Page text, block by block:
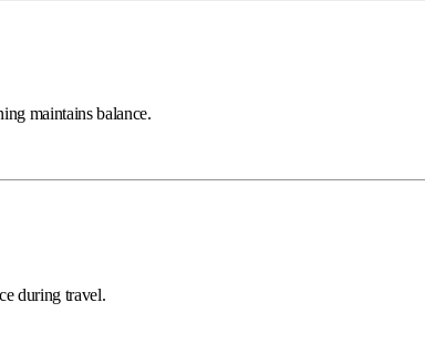
maintains balance.
during travel.